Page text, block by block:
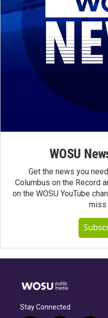
WOSU
Get the news you
Columbus on the Record
on the WOSU YouTube
miss
Stay Connected